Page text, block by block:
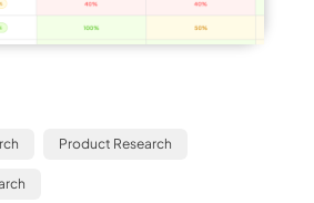
Product Research